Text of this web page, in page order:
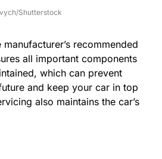
Shutterstock
recommended
all important components
which can prevent
and keep your car in top
also maintains the car’s